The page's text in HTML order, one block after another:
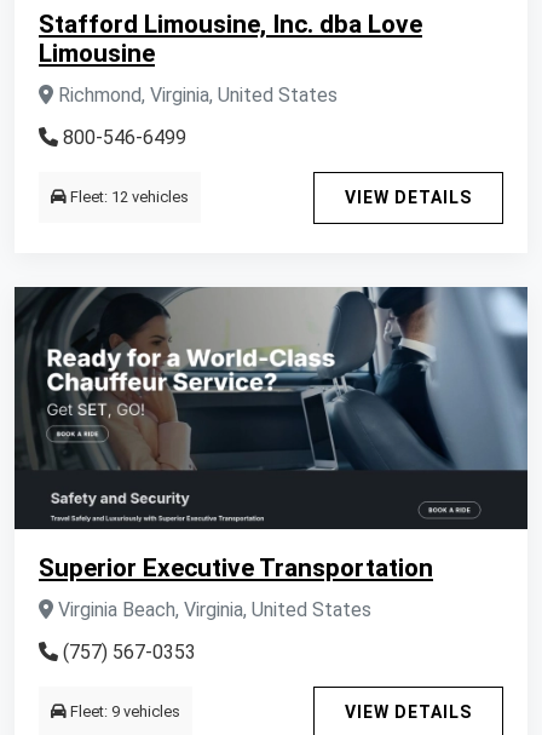
Stafford Limousine, Inc. dba Love
Limousine
Richmond, Virginia, United States
800-546-6499
Fleet: 12 vehicles VIEW DETAILS
Superior Executive Transportation
Virginia Beach, Virginia, United States
(757) 567-0353
Fleet: 9 vehicles VIEW DETAILS